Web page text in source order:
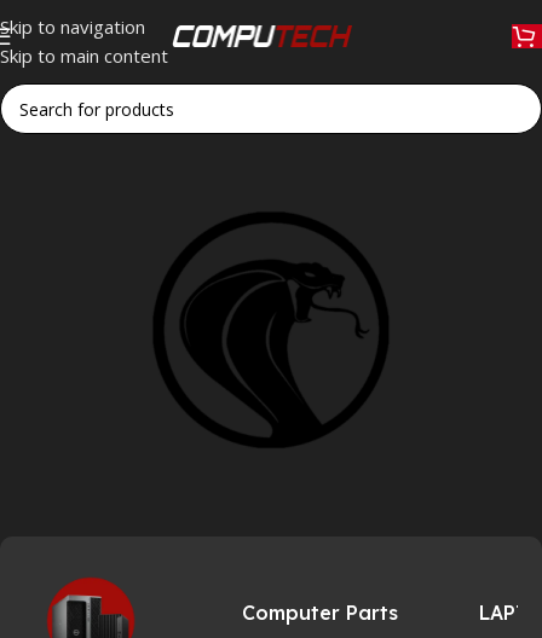
Skip to navigation
Skip to main content
Home»COBRAA
Computer Parts